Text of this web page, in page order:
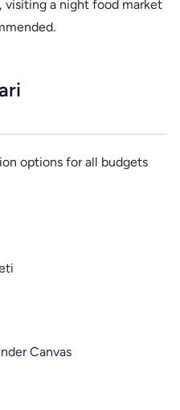
visiting a night food market
options for all budgets
Canvas